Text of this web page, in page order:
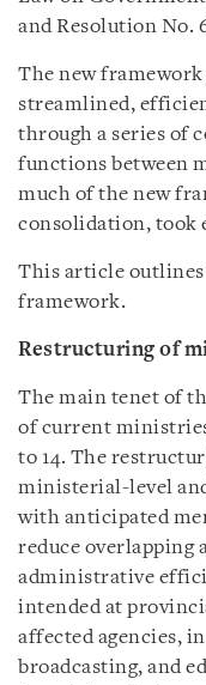
and Resolution No.
The new
streamlined,
through a series of
functions between
much of the new
consolidation, took
This article outlines
framework.
Restructuring of
The main tenet of
of current
to 14. The
ministerial-level
with anticipated
reduce overlapping
administrative
intended at
affected agencies,
broadcasting, and